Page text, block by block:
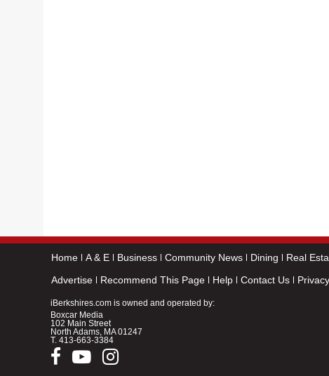
Home A & E Business Community News Dining Real
Advertise
Recommend This Page Help Contact Us
iBerkshires.com is owned and operated by:
Boxcar Media
102 Main Street
North Adams, MA 01247
T. 413-663-3384